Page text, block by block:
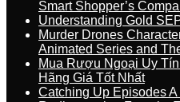
Smart Shopper’s
Understanding Gold
Murder Drones
Animated Series and
Mua Rượu Ngoại Uy
Hãng Giá Tốt Nhất
Catching Up Episodes